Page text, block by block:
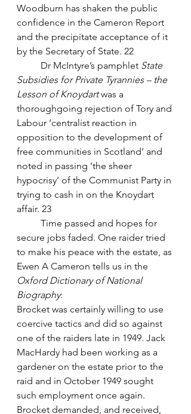
Woodburn has shaken the public
confidence in the Cameron Report
and the precipitate acceptance of it
by the Secretary of State. 22
	Dr McIntyre’s pamphlet
State
Subsidies for Private Tyrannies – the
Lesson of Knoydart was a
thoroughgoing rejection of Tory and
Labour ‘centralist reaction in
opposition to the development of
free communities in Scotland’ and
noted in passing ‘the sheer
hypocrisy’ of the Communist Party in
trying to cash in on the Knoydart
affair. 23
secure jobs faded. One raider tried
to make his peace with the estate, as
Ewen A Cameron tells us in the
Oxford Dictionary of National
Biography:
Brocket was certainly willing to use
coercive tactics and did so against
one of the raiders late in 1949. Jack
MacHardy had been working as a
gardener on the estate prior to the
raid and in October 1949 sought
such employment once again.
Brocket demanded, and received,